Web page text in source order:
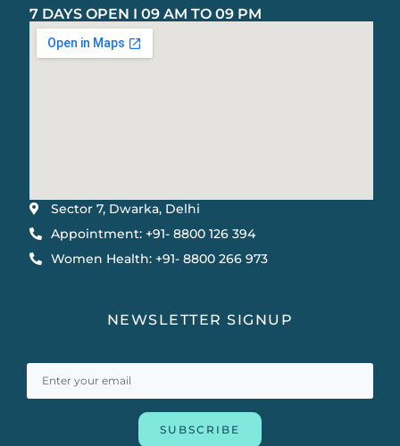
7 DAYS OPEN I 09 AM TO 09 PM
Sector 7, Dwarka, Delhi
Appointment: +91- 8800 126 394
Women Health: +91- 8800 266 973
NEWSLETTER SIGNUP
SUBSCRIBE